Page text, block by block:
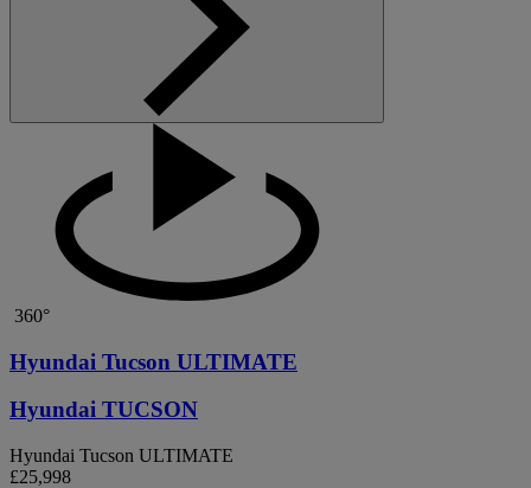
360°
Hyundai Tucson ULTIMATE
Hyundai TUCSON
Hyundai Tucson ULTIMATE
£25,998